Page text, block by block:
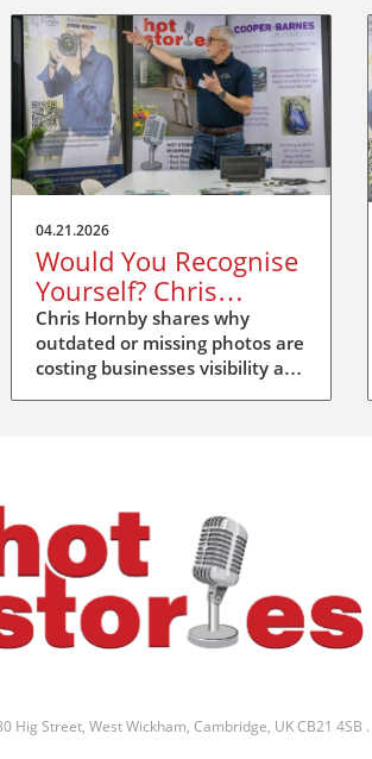
04.21.2026
Would You Recognise
Yourself? Chris
Hornby’s Message at
Hot Stories Duxford
Chris Hornby shares why
outdated or missing photos are
costing businesses visibility and
Hig Street, West Wickham, Cambridge, UK CB21 4SB .